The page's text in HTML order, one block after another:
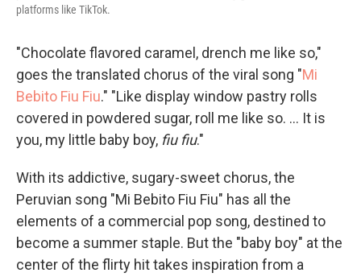
platforms like TikTok.
"Chocolate flavored caramel, drench me like so,"
goes the translated chorus of the viral song "Mi
Bebito Fiu Fiu." "Like display window pastry rolls
covered in powdered sugar, roll me like so. ... It is
you, my little baby boy, fiu fiu."
With its addictive, sugary-sweet chorus, the
Peruvian song "Mi Bebito Fiu Fiu" has all the
elements of a commercial pop song, destined to
become a summer staple. But the "baby boy" at the
center of the flirty hit takes inspiration from a